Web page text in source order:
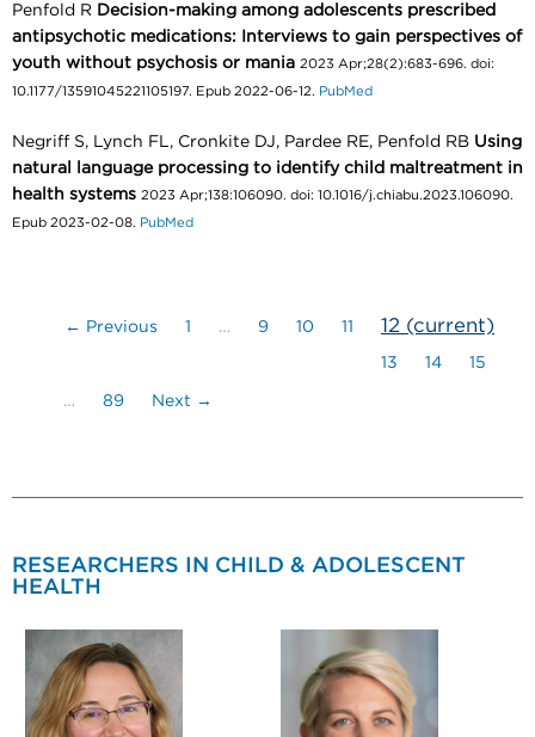
Penfold R Decision-making among adolescents prescribed
antipsychotic medications: Interviews to gain perspectives of
youth without psychosis or mania 2023 Apr;28(2):683-696. doi:
10.1177/13591045221105197. Epub 2022-06-12. PubMed
Negriff S, Lynch FL, Cronkite DJ, Pardee RE, Penfold RB Using
natural language processing to identify child maltreatment in
health systems 2023 Apr;138:106090. doi: 10.1016/j.chiabu.2023.106090.
Epub 2023-02-08. PubMed
← Previous 1 … 9 10 11 12 (current)
13 14 15
… 89 Next →
RESEARCHERS IN CHILD & ADOLESCENT
HEALTH